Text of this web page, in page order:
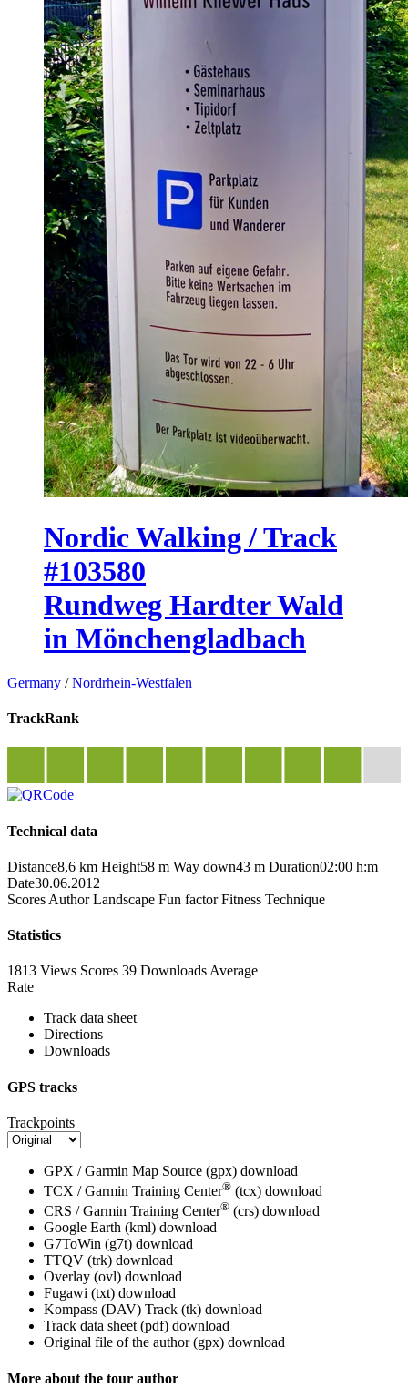
Nordic Walking / Track
#103580
Rundweg Hardter Wald
in Mönchengladbach
Germany /Nordrhein-Westfalen
TrackRank
Technical data
Distance8,6 km Height58 m Way down43 m Duration02:00 h:m
Date30.06.2012
Scores Author Landscape Fun factor Fitness Technique
Statistics
1813 Views Scores 39 Downloads Average
Rate
Track data sheet
Directions
Downloads
GPS tracks
Trackpoints
GPX / Garmin Map Source (gpx) download
TCX / Garmin Training Center® (tcx) download
CRS / Garmin Training Center® (crs) download
Google Earth (kml) download
G7ToWin (g7t) download
TTQV (trk) download
Overlay (ovl) download
Fugawi (txt) download
Kompass (DAV) Track (tk) download
Track data sheet (pdf) download
Original file of the author (gpx) download
More about the tour author